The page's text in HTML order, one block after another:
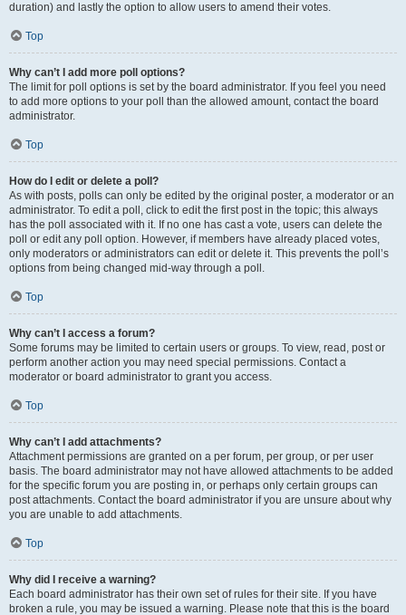
duration) and lastly the option to allow users to amend their votes.
Top
Why can’t I add more poll options?
The limit for poll options is set by the board administrator. If you feel you need
to add more options to your poll than the allowed amount, contact the board
administrator.
Top
How do I edit or delete a poll?
As with posts, polls can only be edited by the original poster, a moderator or an
administrator. To edit a poll, click to edit the first post in the topic; this always
has the poll associated with it. If no one has cast a vote, users can delete the
poll or edit any poll option. However, if members have already placed votes,
only moderators or administrators can edit or delete it. This prevents the poll’s
options from being changed mid-way through a poll.
Top
Why can’t I access a forum?
Some forums may be limited to certain users or groups. To view, read, post or
perform another action you may need special permissions. Contact a
moderator or board administrator to grant you access.
Top
Why can’t I add attachments?
Attachment permissions are granted on a per forum, per group, or per user
basis. The board administrator may not have allowed attachments to be added
for the specific forum you are posting in, or perhaps only certain groups can
post attachments. Contact the board administrator if you are unsure about why
you are unable to add attachments.
Top
Why did I receive a warning?
Each board administrator has their own set of rules for their site. If you have
broken a rule, you may be issued a warning. Please note that this is the board